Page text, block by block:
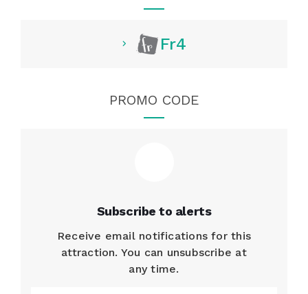
Fr4
PROMO CODE
Subscribe to alerts
Receive email notifications for this
attraction. You can unsubscribe at
any time.